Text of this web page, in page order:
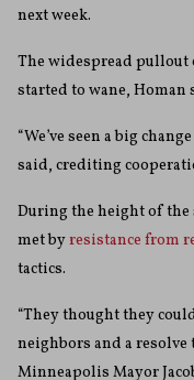
next week.
The widespread pullout
started to wane, Homan
“We’ve seen a big
said, crediting
During the height of the
met byresistance from
tactics.
“They thought they
neighbors and a resolve
Minneapolis Mayor